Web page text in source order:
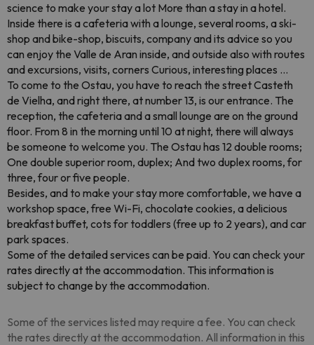
science to make your stay a lot More than a stay in a hotel.
Inside there is a cafeteria with a lounge, several rooms, a ski-
shop and bike-shop, biscuits, company and its advice so you
can enjoy the Valle de Aran inside, and outside also with routes
and excursions, visits, corners Curious, interesting places ...
To come to the Ostau, you have to reach the street Casteth
de Vielha, and right there, at number 13, is our entrance. The
reception, the cafeteria and a small lounge are on the ground
floor. From 8 in the morning until 10 at night, there will always
be someone to welcome you. The Ostau has 12 double rooms;
One double superior room, duplex; And two duplex rooms, for
three, four or five people.
Besides, and to make your stay more comfortable, we have a
workshop space, free Wi-Fi, chocolate cookies, a delicious
breakfast buffet, cots for toddlers (free up to 2 years), and car
park spaces.
Some of the detailed services can be paid. You can check your
rates directly at the accommodation. This information is
subject to change by the accommodation.
Some of the services listed may require a fee. You can check
the rates directly at the accommodation. All information in this